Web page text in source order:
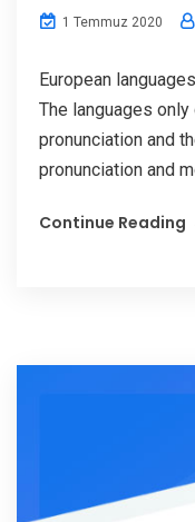
1 Temmuz 2020
European
The languages
pronunciation and
pronunciation and
Continue Reading